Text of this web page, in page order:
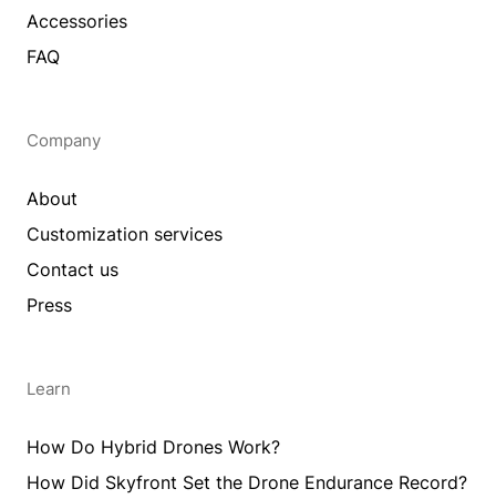
Accessories
FAQ
Company
About
Customization services
Contact us
Press
Learn
How Do Hybrid Drones Work?
How Did Skyfront Set the Drone Endurance Record?